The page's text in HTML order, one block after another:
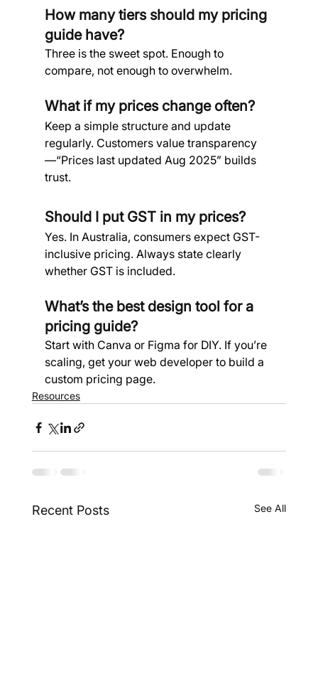
How many tiers should my pricing
guide have?
Three is the sweet spot. Enough to
compare, not enough to overwhelm.
What if my prices change often?
Keep a simple structure and update
regularly. Customers value transparency
—“Prices last updated Aug 2025” builds
trust.
Should I put GST in my prices?
Yes. In Australia, consumers expect GST-
inclusive pricing. Always state clearly
whether GST is included.
What’s the best design tool for a
pricing guide?
Start with Canva or Figma for DIY. If you’re
scaling, get your web developer to build a
custom pricing page.
Resources
Recent Posts See All